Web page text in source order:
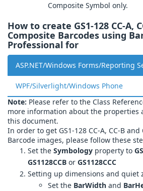
Composite Symbol only.
How to create GS1-128 CC-A,
Composite Barcodes using
Professional for
ASP.NET/Windows Forms/Reporting
WPF/Silverlight/Windows Phone
Note: Please refer to the Class
more information about the properties
this document.
In order to get GS1-128 CC-A, CC-B and
Barcode images, please follow these
Set the Symbology property to
GS1128CCB or GS1128CCC
Setting up dimensions and quiet
Set the BarWidth and